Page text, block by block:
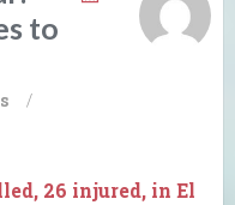
to
/
26 injured, in El